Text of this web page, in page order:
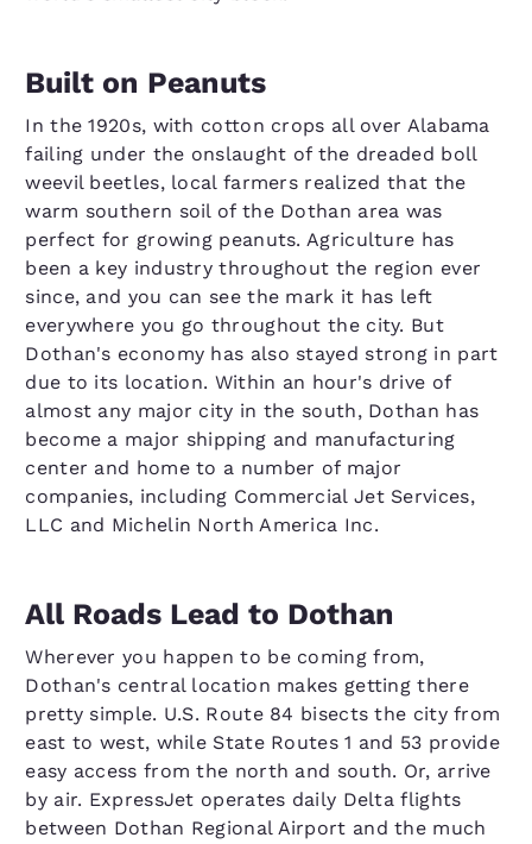
Built on Peanuts
In the 1920s, with cotton crops all over Alabama
failing under the onslaught of the dreaded boll
weevil beetles, local farmers realized that the
warm southern soil of the Dothan area was
perfect for growing peanuts. Agriculture has
been a key industry throughout the region ever
since, and you can see the mark it has left
everywhere you go throughout the city. But
Dothan's economy has also stayed strong in part
due to its location. Within an hour's drive of
almost any major city in the south, Dothan has
become a major shipping and manufacturing
center and home to a number of major
companies, including Commercial Jet Services,
LLC and Michelin North America Inc.
All Roads Lead to Dothan
Wherever you happen to be coming from,
Dothan's central location makes getting there
pretty simple. U.S. Route 84 bisects the city from
east to west, while State Routes 1 and 53 provide
easy access from the north and south. Or, arrive
by air. ExpressJet operates daily Delta flights
between Dothan Regional Airport and the much